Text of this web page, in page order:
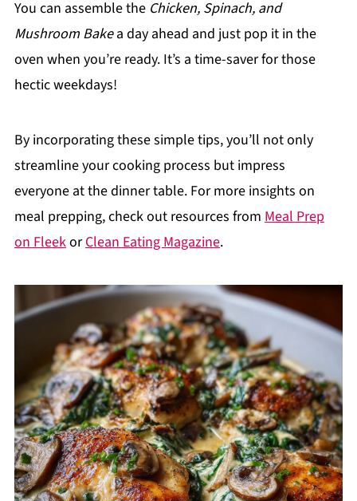
You can assemble the Chicken, Spinach, and
Mushroom Bakea day ahead and just pop it in the
oven when you’re ready. It’s a time-saver for those
hectic weekdays!
By incorporating these simple tips, you’ll not only
streamline your cooking process but impress
everyone at the dinner table. For more insights on
meal prepping, check out resources from Meal Prep
on FleekorClean Eating Magazine.